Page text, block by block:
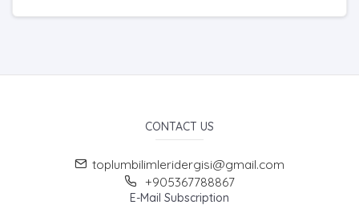
CONTACT US
toplumbilimleridergisi@gmail.com
+905367788867
E-Mail Subscription